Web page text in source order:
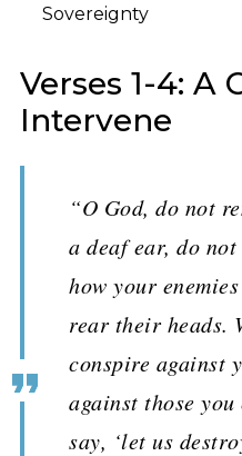
Sovereignty
Verses 1-4: A
Intervene
“O God, do not
a deaf ear, do
how your
rear their heads.
conspire against
against those you
say, ‘let us